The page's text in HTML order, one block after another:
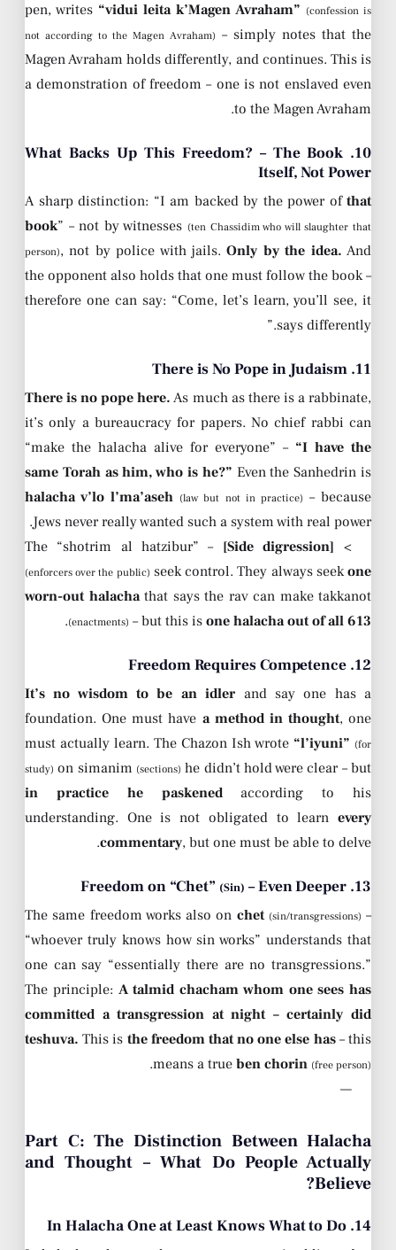
pen, writes “vidui leita k’Magen Avraham” (confession is
not according to the Magen Avraham) – simply notes that the
Magen Avraham holds differently, and continues. This is
a demonstration of freedom – one is not enslaved even
to the Magen Avraham.
10. What Backs Up This Freedom? – The Book
Itself, Not Power
A sharp distinction: “I am backed by the power of that
book” – not by witnesses (ten Chassidim who will slaughter that
person), not by police with jails.Only by the idea. And
the opponent also holds that one must follow the book –
therefore one can say: “Come, let’s learn, you’ll see, it
says differently.”
11. There is No Pope in Judaism
There is no pope here. As much as there is a rabbinate,
it’s only a bureaucracy for papers. No chief rabbi can
“make the halacha alive for everyone” – “I have the
same Torah as him, who is he?” Even the Sanhedrin is
halacha v’lo l’ma’aseh (law but not in practice) – because
Jews never really wanted such a system with real power.
>
[Side digression]
– The “shotrim al hatzibur”
(enforcers over the public) seek control. They always seekone
worn-out halachathat says the rav can make takkanot
(enactments) – but this is one halacha out of all 613
.
12. Freedom Requires Competence
It’s no wisdom to be an idler and say one has a
foundation. One must have a method in thought, one
must actually learn. The Chazon Ish wrote “l’iyuni” (for
study) on simanim (sections) he didn’t hold were clear – but
in practice he paskenedaccording to his
understanding. One is not obligated to learn every
commentary, but one must be able to delve.
13. Freedom on “Chet”
(Sin) – Even Deeper
The same freedom works also on chet (sin/transgressions) –
“whoever truly knows how sin works” understands that
one can say “essentially there are no transgressions.”
The principle: A talmid chacham whom one sees has
committed a transgression at night – certainly did
teshuva. This is the freedom that no one else has– this
means a true ben chorin (free person)
.
—
Part C: The Distinction Between Halacha
and Thought – What Do People Actually
Believe?
14. In Halacha One at Least Knows What to Do